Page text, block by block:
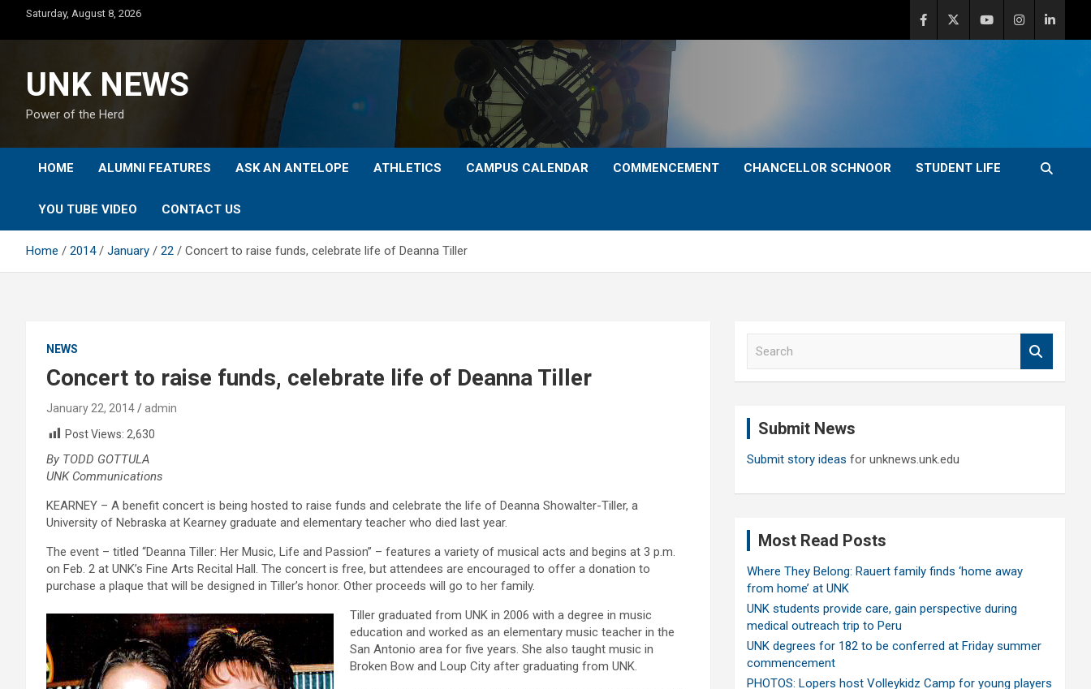
content
Saturday, August 8, 2026
UNK NEWS
Power of the Herd
HOME ALUMNI FEATURES ASK AN ANTELOPE ATHLETICS CAMPUS CALENDAR COMMENCEMENT CHANCELLOR SCHNOOR STUDENT LIFE
YOU TUBE VIDEO CONTACT US
Home 2014 January 22 Concert to raise funds, celebrate life of Deanna Tiller
NEWS
Concert to raise funds, celebrate life of Deanna Tiller
January 22, 2014
admin
Post Views: 2,630
By TODD GOTTULA
UNK Communications
KEARNEY – A benefit concert is being hosted to raise funds and celebrate the life of Deanna Showalter-Tiller, a
University of Nebraska at Kearney graduate and elementary teacher who died last year.
The event – titled “Deanna Tiller: Her Music, Life and Passion” – features a variety of musical acts and begins at 3 p.m.
on Feb. 2 at UNK’s Fine Arts Recital Hall. The concert is free, but attendees are encouraged to offer a donation to
purchase a plaque that will be designed in Tiller’s honor. Other proceeds will go to her family.
Tiller graduated from UNK in 2006 with a degree in music
education and worked as an elementary music teacher in the
San Antonio area for five years. She also taught music in
Broken Bow and Loup City after graduating from UNK.
Submit News
Submit story ideas for unknews.unk.edu
Most Read Posts
Where They Belong: Rauert family finds ‘home away
from home’ at UNK
UNK students provide care, gain perspective during
medical outreach trip to Peru
UNK degrees for 182 to be conferred at Friday summer
commencement
PHOTOS: Lopers host Volleykidz Camp for young players